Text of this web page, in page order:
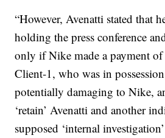
“However, Avenatti stated that
holding the press conference
only if Nike made a payment
Client-1, who was in
potentially damaging to Nike,
‘retain’ Avenatti and another
supposed ‘internal